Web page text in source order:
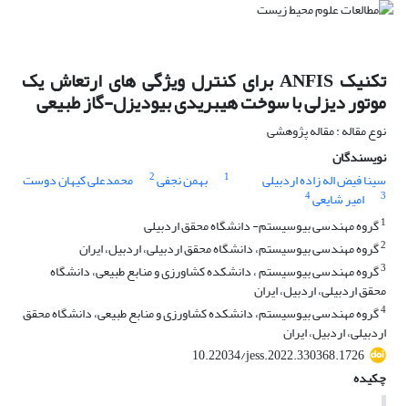
تکنیک ANFIS برای کنترل ویژگی های ارتعاش یک
موتور دیزلی با سوخت هیبریدی بیودیزل-گاز طبیعی
نوع مقاله : مقاله پژوهشی
نویسندگان
سینا فیض اله زاده اردبیلی
1 بهمن نجفی2 محمدعلی کیهان دوست
3 امیر شایعی4
1گروه مهندسی بیوسیستم- دانشگاه محقق اردبیلی
2گروه مهندسی بیوسیستم، دانشگاه محقق اردبیلی، اردبیل، ایران
3گروه مهندسی بیوسیستم ، دانشکده کشاورزی و منابع طبیعی، دانشگاه
محقق اردبیلی، اردبیل، ایران
4گروه مهندسی بیوسیستم، دانشکده کشاورزی و منابع طبیعی، دانشگاه محقق
اردبیلی، اردبیل، ایران
10.22034/jess.2022.330368.1726
چکیده